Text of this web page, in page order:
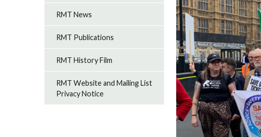
RMT News
RMT Publications
RMT History Film
RMT Website and Mailing List
Privacy Notice